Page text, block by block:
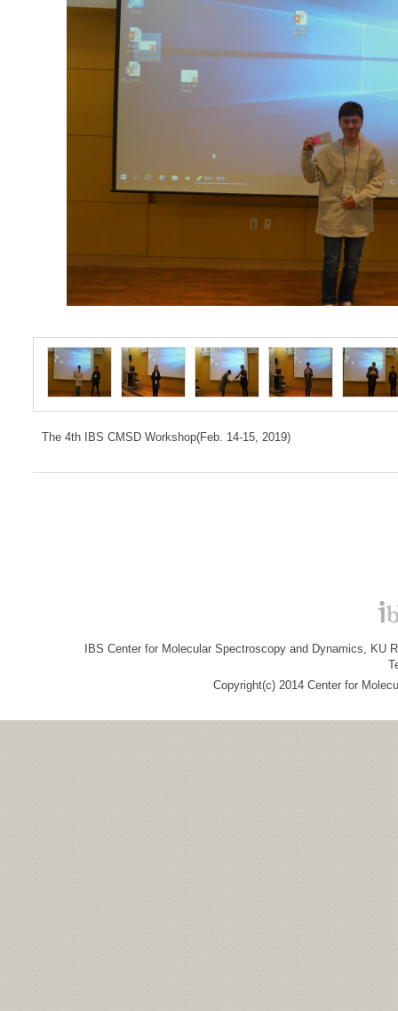
The 4th IBS CMSD Workshop(Feb. 14-15, 2019)
IBS Center for Molecular Spectroscopy and Dynamics, KU
Copyright(c) 2014 Center for